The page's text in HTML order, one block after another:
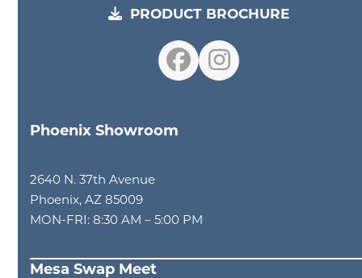
PRODUCT BROCHURE
Facebook
Instagram
Phoenix Showroom
2640 N. 37th Avenue
Phoenix, AZ 85009
MON-FRI: 8:30 AM – 5:00 PM
Mesa Swap Meet